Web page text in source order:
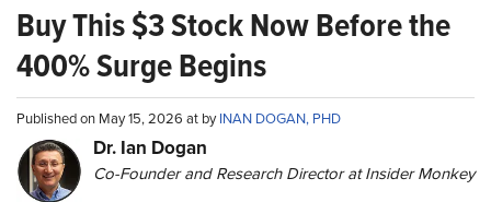
Buy This $3 Stock Now Before the
400% Surge Begins
Published on May 15, 2026 at byINAN DOGAN, PHD
Dr. Ian Dogan
Co-Founder and Research Director at Insider Monkey